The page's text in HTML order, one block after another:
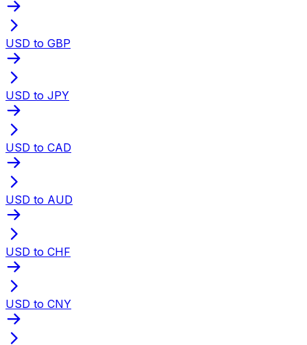
USD to GBP
USD to JPY
USD to CAD
USD to AUD
USD to CHF
USD to CNY